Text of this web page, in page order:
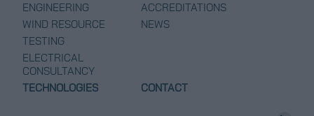
ENGINEERING
WIND RESOURCE
TESTING
ELECTRICAL
CONSULTANCY
ACCREDITATIONS
NEWS
TECHNOLOGIES CONTACT